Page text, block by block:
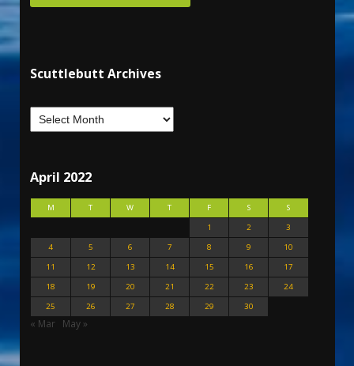
Scuttlebutt Archives
April 2022
M T W T F S
S
1
2
3
4
5 6 7 8 9
10
11
12 13 14 15 16
17
18
19 20 21 22 23
24
25
26 27 28 29 30
« Mar May »